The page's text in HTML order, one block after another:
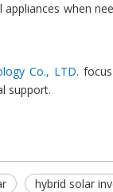
when
Co., LTD.
support.
hybrid solar